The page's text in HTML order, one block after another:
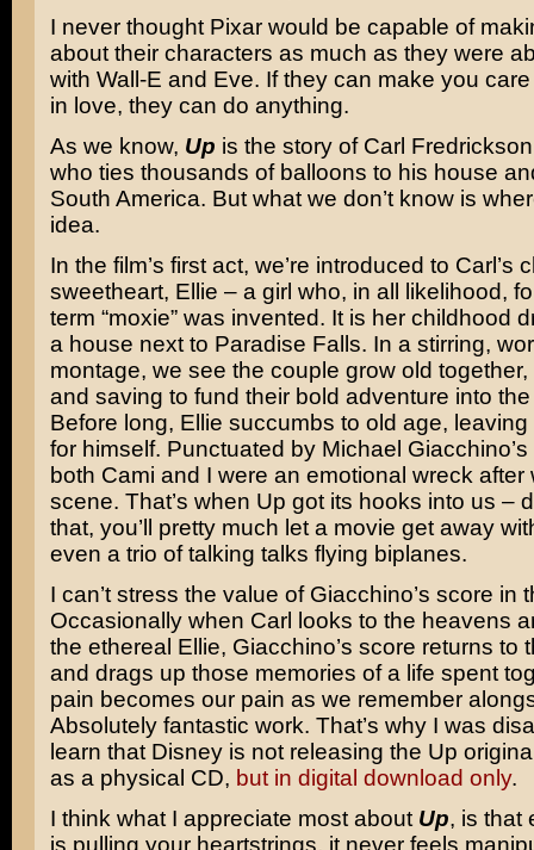
I never thought Pixar would be capable of
about their characters as much as they were
with Wall-E and Eve. If they can make you
in love, they can do anything.
As we know, Up is the story of Carl
who ties thousands of balloons to his house
South America. But what we don’t know is
idea.
In the film’s first act, we’re introduced to Carl’s
sweetheart, Ellie – a girl who, in all likelihood,
term “moxie” was invented. It is her childhood
a house next to Paradise Falls. In a stirring,
montage, we see the couple grow old
and saving to fund their bold adventure into
Before long, Ellie succumbs to old age, leaving
for himself. Punctuated by Michael
both Cami and I were an emotional wreck after
scene. That’s when Up got its hooks into us –
that, you’ll pretty much let a movie get away
even a trio of talking talks flying biplanes.
I can’t stress the value of Giacchino’s score in
Occasionally when Carl looks to the heavens
the ethereal Ellie, Giacchino’s score returns to
and drags up those memories of a life spent
pain becomes our pain as we remember
Absolutely fantastic work. That’s why I was
learn that Disney is not releasing the Up
as a physical CD, but in digital download only.
I think what I appreciate most about Up, is that
is pulling your heartstrings, it never feels